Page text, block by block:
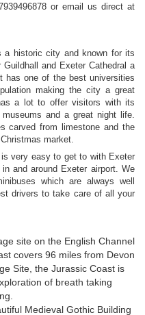
or email us direct at
a historic city and known for its
and Exeter Cathedral a
has one of the best universities
making the city a great
a lot to offer visitors with its
and a great night life.
carved from limestone and the
market.
very easy to get to with Exeter
and around Exeter airport. We
which are always well
drivers to take care of all your
site on the English Channel
covers 96 miles from Devon
Site, the Jurassic Coast is
of breath taking
Medieval Gothic Building